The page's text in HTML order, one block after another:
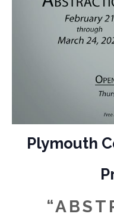
Plymouth